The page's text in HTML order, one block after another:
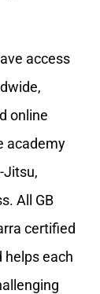
access
online
academy
Jitsu,
All GB
certified
helps each